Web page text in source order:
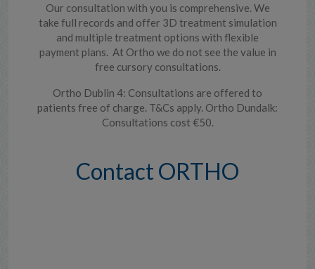
Our consultation with you is comprehensive. We
take full records and offer 3D treatment simulation
and multiple treatment options with flexible
payment plans. At Ortho we do not see the value in
free cursory consultations.
Ortho Dublin 4: Consultations are offered to
patients free of charge. T&Cs apply. Ortho Dundalk:
Consultations cost €50.
Contact ORTHO